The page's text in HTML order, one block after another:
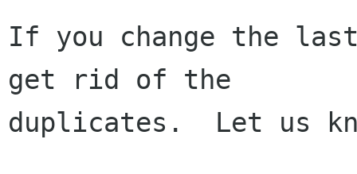
If you change the last
get rid of the
duplicates.  Let us